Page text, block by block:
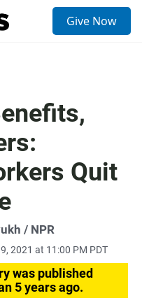
Give Now
Quit
/ NPR
2021 at 11:00 PM PDT
was published
5 years ago.